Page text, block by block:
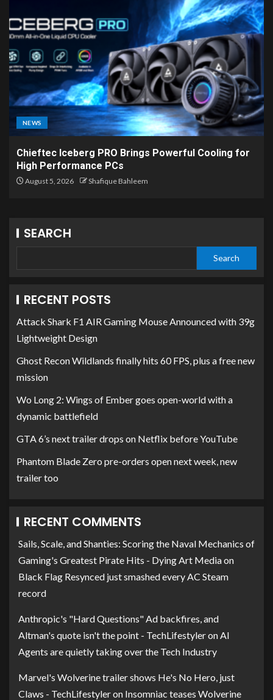
NEWS
Chieftec Iceberg PRO Brings Powerful Cooling for
High Performance PCs
August 5, 2026 Shafique Bahleem
SEARCH
Search
RECENT POSTS
Attack Shark F1 AIR Gaming Mouse Announced with 39g
Lightweight Design
Ghost Recon Wildlands finally hits 60 FPS, plus a free new
mission
Wo Long 2: Wings of Ember goes open-world with a
dynamic battlefield
GTA 6’s next trailer drops on Netflix before YouTube
Phantom Blade Zero pre-orders open next week, new
trailer too
RECENT COMMENTS
Sails, Scale, and Shanties: Scoring the Naval Mechanics of
Gaming's Greatest Pirate Hits - Dying Art Mediaon
Black Flag Resynced just smashed every AC Steam
record
Anthropic's "Hard Questions" Ad backfires, and
Altman's quote isn't the point - TechLifestyleron AI
Agents are quietly taking over the Tech Industry
Marvel's Wolverine trailer shows He's No Hero, just
Claws - TechLifestyleron Insomniac teases Wolverine